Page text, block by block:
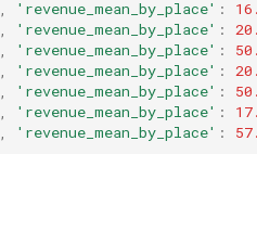
'revenue_mean_by_place' :
'revenue_mean_by_place' :
'revenue_mean_by_place' :
'revenue_mean_by_place' :
'revenue_mean_by_place' :
'revenue_mean_by_place' :
'revenue_mean_by_place' :